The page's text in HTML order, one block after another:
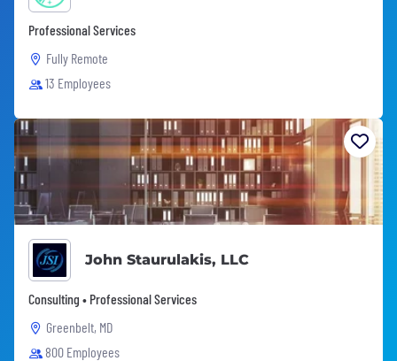
Professional Services
Fully Remote
13 Employees
John Staurulakis, LLC
Consulting • Professional Services
Greenbelt, MD
800 Employees